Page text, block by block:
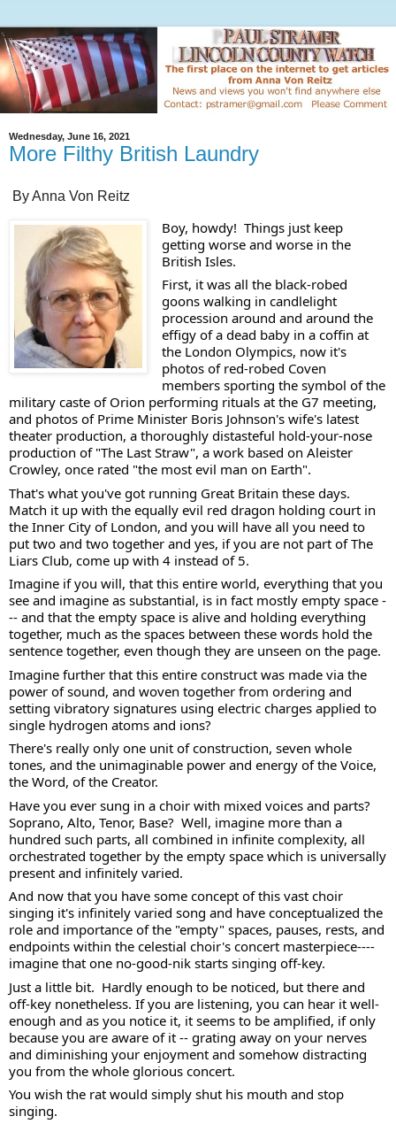
Wednesday, June 16, 2021
More Filthy British Laundry
By Anna Von Reitz
Boy, howdy!  Things just keep
getting worse and worse in the
British Isles.
First, it was all the black-robed
goons walking in candlelight
procession around and around the
effigy of a dead baby in a coffin at
the London Olympics, now it's
photos of red-robed Coven
members sporting the symbol of the
military caste of Orion performing rituals at the G7 meeting,
and photos of Prime Minister Boris Johnson's wife's latest
theater production, a thoroughly distasteful hold-your-nose
production of "The Last Straw", a work based on Aleister
Crowley, once rated "the most evil man on Earth".
That's what you've got running Great Britain these days.
Match it up with the equally evil red dragon holding court in
the Inner City of London, and you will have all you need to
put two and two together and yes, if you are not part of The
Liars Club, come up with 4 instead of 5.
Imagine if you will, that this entire world, everything that you
see and imagine as substantial, is in fact mostly empty space -
-- and that the empty space is alive and holding everything
together, much as the spaces between these words hold the
sentence together, even though they are unseen on the page.
Imagine further that this entire construct was made via the
power of sound, and woven together from ordering and
setting vibratory signatures using electric charges applied to
single hydrogen atoms and ions?
There's really only one unit of construction, seven whole
tones, and the unimaginable power and energy of the Voice,
the Word, of the Creator.
Have you ever sung in a choir with mixed voices and parts?
Soprano, Alto, Tenor, Base?  Well, imagine more than a
hundred such parts, all combined in infinite complexity, all
orchestrated together by the empty space which is universally
present and infinitely varied.
And now that you have some concept of this vast choir
singing it's infinitely varied song and have conceptualized the
role and importance of the "empty" spaces, pauses, rests, and
endpoints within the celestial choir's concert masterpiece----
imagine that one no-good-nik starts singing off-key.
Just a little bit.  Hardly enough to be noticed, but there and
off-key nonetheless. If you are listening, you can hear it well-
enough and as you notice it, it seems to be amplified, if only
because you are aware of it -- grating away on your nerves
and diminishing your enjoyment and somehow distracting
you from the whole glorious concert.
You wish the rat would simply shut his mouth and stop
singing.